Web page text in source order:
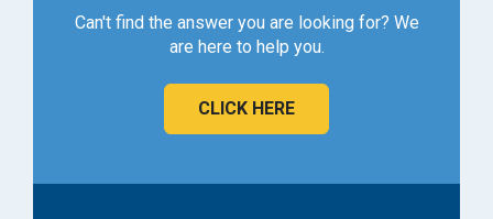
Can't find the answer you are looking for? We
are here to help you.
CLICK HERE